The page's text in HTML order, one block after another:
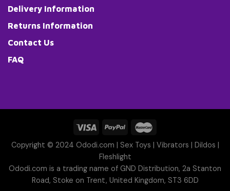
Delivery Information
Returns Information
Contact Us
FAQ
Copyright © 2024 Ododi.com | Sex Toys | Vibrators | Dildos |
Fleshlight
Ododi.com is a trading name of GND Distribution, 2a Stanton
Road, Stoke on Trent, United Kingdom, ST3 6DD